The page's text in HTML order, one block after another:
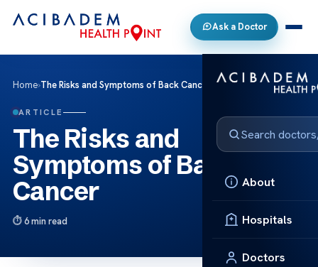
Ask a Doctor
About
Hospitals
Doctors
Home›The Risks and Symptoms of Back Cancer
ARTICLE
The Risks and
Symptoms of Back
Cancer
6 min read